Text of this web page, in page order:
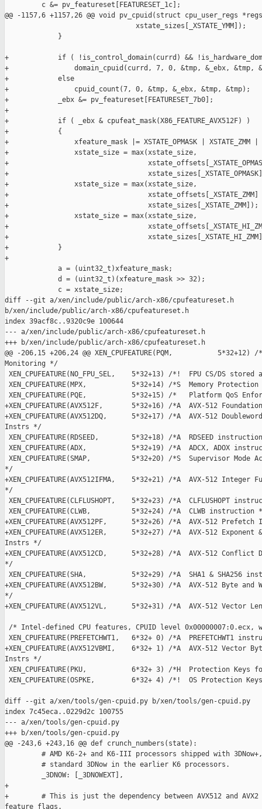
         c &= pv_featureset[FEATURESET_1c];
@@ -1157,6 +1157,26 @@ void pv_cpuid(struct cpu_user_regs
                                xstate_sizes[_XSTATE_YMM]);
             }
+            if ( !is_control_domain(currd) &&
+                domain_cpuid(currd, 7, 0, &tmp, &_ebx, &tmp,
+            else
+                cpuid_count(7, 0, &tmp, &_ebx, &tmp, &tmp);
+            _ebx &= pv_featureset[FEATURESET_7b0];
+
+            if ( _ebx & cpufeat_mask(X86_FEATURE_AVX512F) )
+            {
+                xfeature_mask |= XSTATE_OPMASK | XSTATE_ZMM |
+                xstate_size = max(xstate_size,
+
+
+                xstate_size = max(xstate_size,
+                                  xstate_offsets[_XSTATE_ZMM]
+                                  xstate_sizes[_XSTATE_ZMM]);
+                xstate_size = max(xstate_size,
+
+
+            }
+
             a = (uint32_t)xfeature_mask;
             d = (uint32_t)(xfeature_mask >> 32);
             c = xstate_size;
diff --git a/xen/include/public/arch-x86/cpufeatureset.h
b/xen/include/public/arch-x86/cpufeatureset.h
index 39acf8c..9320c9e 100644
--- a/xen/include/public/arch-x86/cpufeatureset.h
+++ b/xen/include/public/arch-x86/cpufeatureset.h
@@ -206,15 +206,24 @@ XEN_CPUFEATURE(PQM,
Monitoring */
XEN_CPUFEATURE(NO_FPU_SEL,    5*32+13) /*!  FPU CS/DS
XEN_CPUFEATURE(MPX,           5*32+14) /*S  Memory
XEN_CPUFEATURE(PQE,           5*32+15) /*   Platform QoS
+XEN_CPUFEATURE(AVX512F,       5*32+16) /*A  AVX-512
+XEN_CPUFEATURE(AVX512DQ,      5*32+17) /*A  AVX-512
Instrs */
XEN_CPUFEATURE(RDSEED,        5*32+18) /*A  RDSEED
XEN_CPUFEATURE(ADX,           5*32+19) /*A  ADCX, ADOX
XEN_CPUFEATURE(SMAP,          5*32+20) /*S  Supervisor Mode
*/
+XEN_CPUFEATURE(AVX512IFMA,    5*32+21) /*A  AVX-512
*/
XEN_CPUFEATURE(CLFLUSHOPT,    5*32+23) /*A  CLFLUSHOPT
XEN_CPUFEATURE(CLWB,          5*32+24) /*A  CLWB instruction
+XEN_CPUFEATURE(AVX512PF,      5*32+26) /*A  AVX-512
+XEN_CPUFEATURE(AVX512ER,      5*32+27) /*A  AVX-512
Instrs */
+XEN_CPUFEATURE(AVX512CD,      5*32+28) /*A  AVX-512
*/
XEN_CPUFEATURE(SHA,           5*32+29) /*A  SHA1 & SHA256
+XEN_CPUFEATURE(AVX512BW,      5*32+30) /*A  AVX-512 Byte
*/
+XEN_CPUFEATURE(AVX512VL,      5*32+31) /*A  AVX-512 Vector
/* Intel-defined CPU features, CPUID level 0x00000007:0.ecx,
XEN_CPUFEATURE(PREFETCHWT1,   6*32+ 0) /*A  PREFETCHWT1
+XEN_CPUFEATURE(AVX512VBMI,    6*32+ 1) /*A  AVX-512 Vector
Instrs */
XEN_CPUFEATURE(PKU,           6*32+ 3) /*H  Protection Keys
XEN_CPUFEATURE(OSPKE,         6*32+ 4) /*!  OS Protection
diff --git a/xen/tools/gen-cpuid.py b/xen/tools/gen-cpuid.py
index 7c45eca..0229d2c 100755
--- a/xen/tools/gen-cpuid.py
+++ b/xen/tools/gen-cpuid.py
@@ -243,6 +243,16 @@ def crunch_numbers(state):
# AMD K6-2+ and K6-III processors shipped with
         # standard 3DNow in the earlier K6 processors.
         _3DNOW: [_3DNOWEXT],
+
+        # This is just the dependency between AVX512 and AVX2
feature flags.